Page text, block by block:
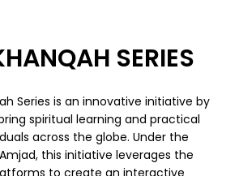
SERIES
Series is an innovative initiative by
spiritual learning and practical
across the globe. Under the
this initiative leverages the
to create an interactive